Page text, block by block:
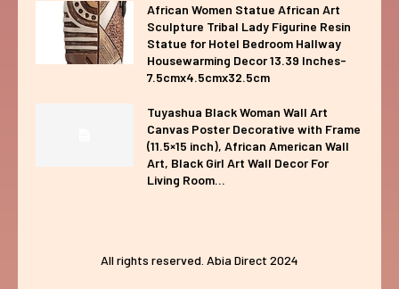
African Women Statue African Art
Sculpture Tribal Lady Figurine Resin
Statue for Hotel Bedroom Hallway
Housewarming Decor 13.39 Inches-
7.5cmx4.5cmx32.5cm
Tuyashua Black Woman Wall Art
Canvas Poster Decorative with Frame
(11.5×15 inch), African American Wall
Art, Black Girl Art Wall Decor For
Living Room...
All rights reserved. Abia Direct 2024